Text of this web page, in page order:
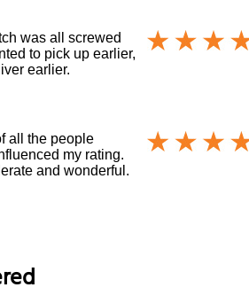
was all screwed
to pick up earlier,
earlier.
all the people
my rating.
and wonderful.